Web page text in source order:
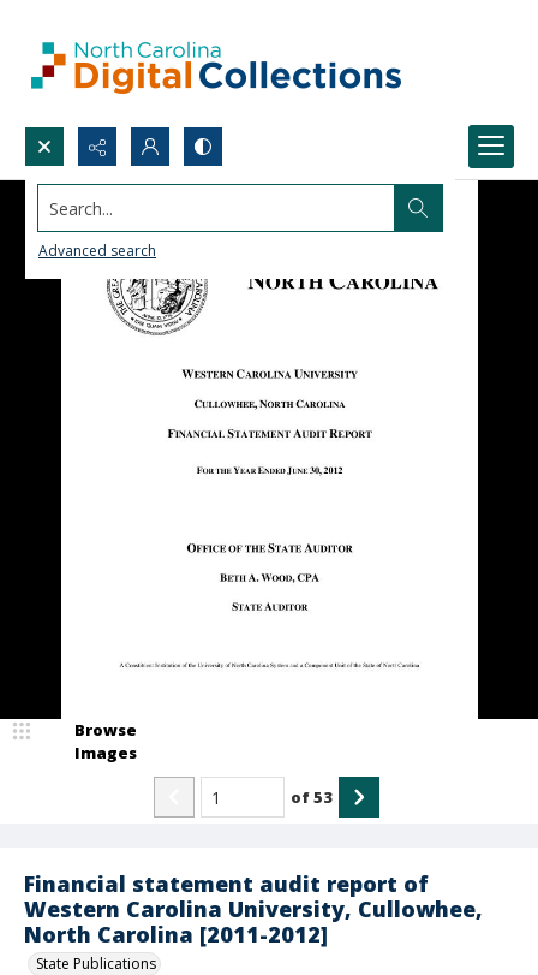
Search...
Advanced search
Financial statement audit report of
Western Carolina University, Cullowhee,
North Carolina [2011-2012]
State Publications
Browse
Images
of53